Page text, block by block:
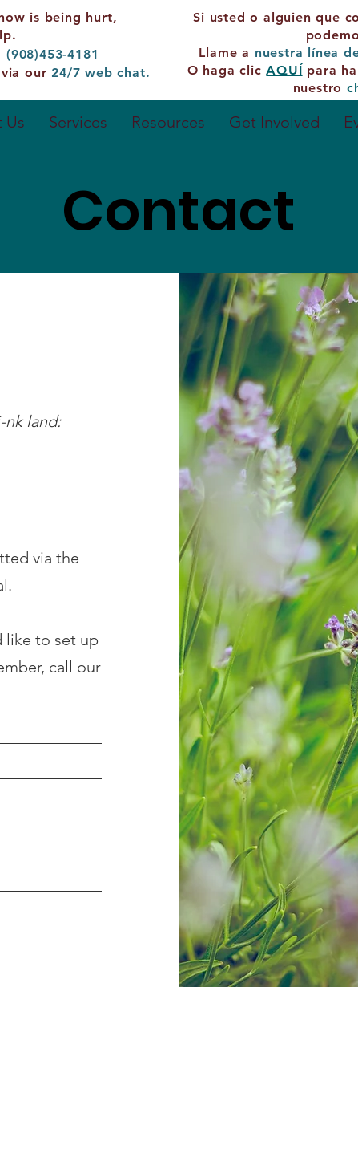
is being hurt,
4181
our 24/7web chat.
Si usted o alguien que
Llame a nuestra línea
O haga clic AQUÍ para
nuestro
Us Services Resources Get Involved
Contact
nk land:
via the
like to set up
call our